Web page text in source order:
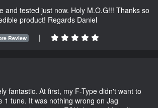
and tested just now. Holy M.O.G!!! Thanks so
product! Regards Daniel
Review |
fantastic. At first, my F-Type didn't want to
1 tune. It was nothing wrong on Jag